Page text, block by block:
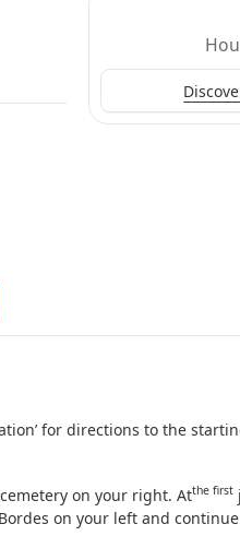
for directions to the
on your right. Atthe first
on your left and